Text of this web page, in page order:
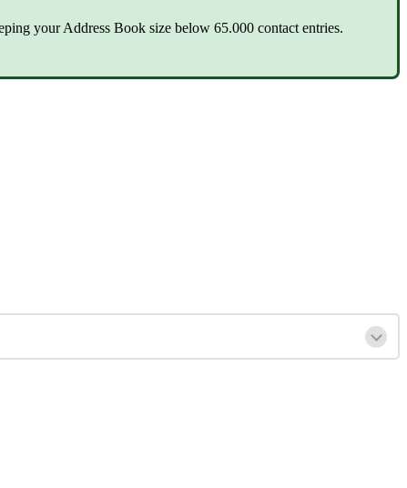
your Address Book size below 65.000 contact entries.